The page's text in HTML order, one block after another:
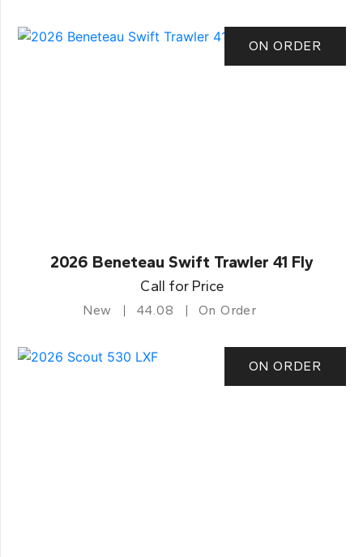
ON ORDER
2026 Beneteau Swift Trawler 41 Fly
Call for Price
New 44.08 On Order
ON ORDER